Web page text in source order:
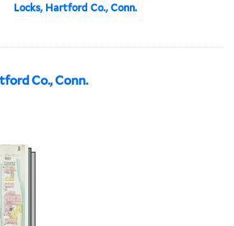
Locks, Hartford Co., Conn.
Co., Conn.